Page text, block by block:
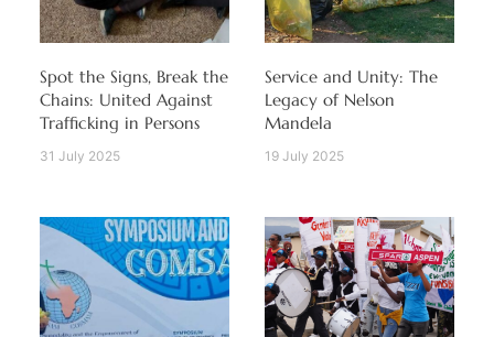
Spot the Signs, Break the
Chains: United Against
Trafficking in Persons
31 July 2025
Service and Unity: The
Legacy of Nelson
Mandela
19 July 2025